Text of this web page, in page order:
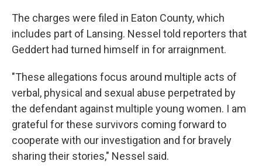
The charges were filed in Eaton County, which
includes part of Lansing. Nessel told reporters that
Geddert had turned himself in for arraignment.
"These allegations focus around multiple acts of
verbal, physical and sexual abuse perpetrated by
the defendant against multiple young women. I am
grateful for these survivors coming forward to
cooperate with our investigation and for bravely
sharing their stories," Nessel said.